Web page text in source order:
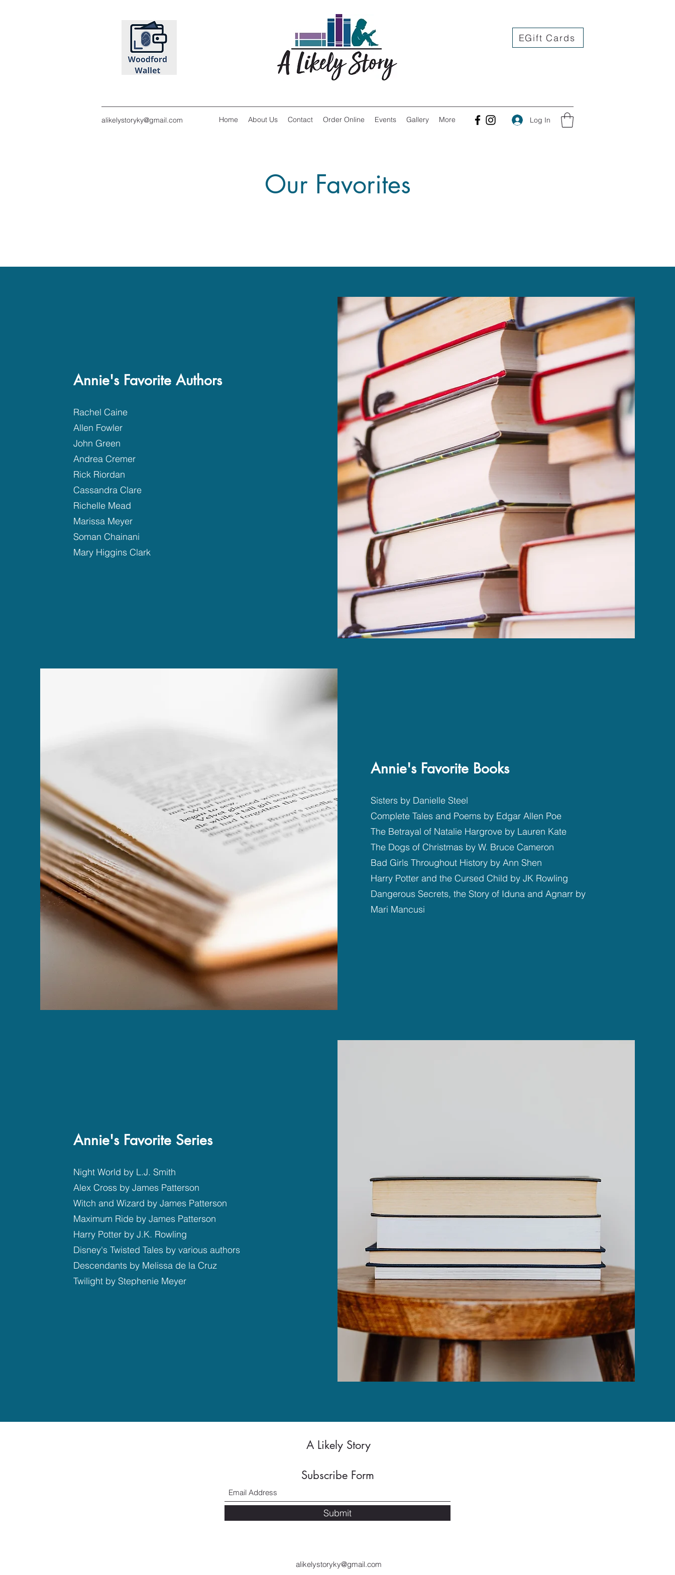
EGift Cards
alikelystoryky@gmail.com Home About Us Contact Order Online Events Gallery More Log In
Our Favorites
Annie's Favorite Authors
Rachel Caine
Allen Fowler
John Green
Andrea Cremer
Rick Riordan
Cassandra Clare
Richelle Mead
Marissa Meyer
Soman Chainani
Mary Higgins Clark
Annie's Favorite Books
Sisters by Danielle Steel
Complete Tales and Poems by Edgar Allen Poe
The Betrayal of Natalie Hargrove by Lauren Kate
The Dogs of Christmas by W. Bruce Cameron
Bad Girls Throughout History by Ann Shen
Harry Potter and the Cursed Child by JK Rowling
Dangerous Secrets, the Story of Iduna and Agnarr by
Mari Mancusi
Annie's Favorite Series
Night World by L.J. Smith
Alex Cross by James Patterson
Witch and Wizard by James Patterson
Maximum Ride by James Patterson
Harry Potter by J.K. Rowling
Disney's Twisted Tales by various authors
Descendants by Melissa de la Cruz
Twilight by Stephenie Meyer
A Likely Story
Subscribe Form
Submit
alikelystoryky@gmail.com